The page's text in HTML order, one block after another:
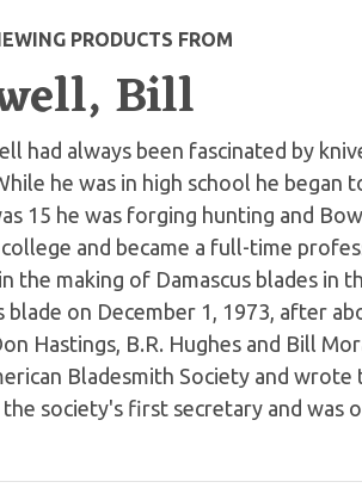
PRODUCTS FROM
Bill
had always been fascinated by
he was in high school he
15 he was forging hunting and
college and became a full-time
the making of Damascus blades in
blade on December 1, 1973, after
Hastings, B.R. Hughes and Bill
Bladesmith Society and
the society's first secretary and was